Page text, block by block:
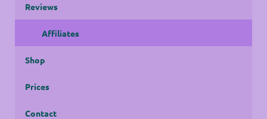
Reviews
Affiliates
Shop
Prices
Contact